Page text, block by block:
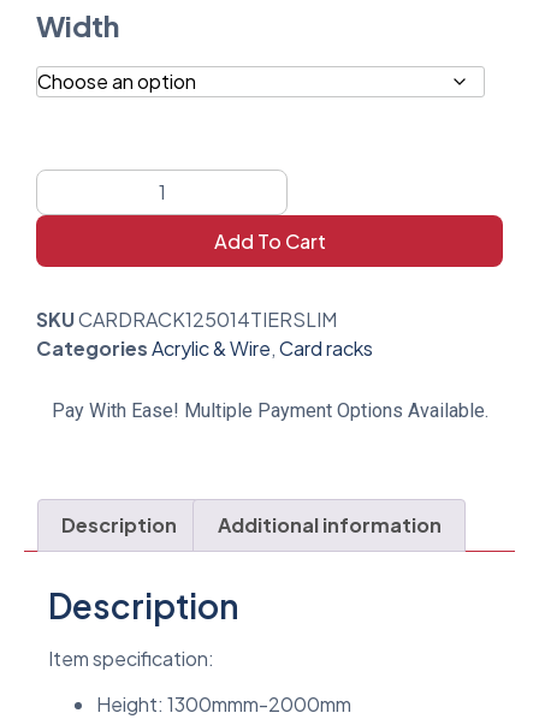
Width
Add To Cart
SKUCARDRACK125014TIERSLIM
CategoriesAcrylic & Wire,Card racks
Pay With Ease! Multiple Payment Options Available.
Description Additional information
Description
Item specification:
Height: 1300mmm-2000mm